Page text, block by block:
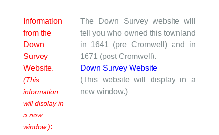
Information
from the
Down
Survey
Website.
(This
information
will display in
a new
window.):
The Down Survey website will
tell you who owned this townland
in 1641 (pre Cromwell) and in
1671 (post Cromwell).
Down Survey Website
(This website will display in a
new window.)